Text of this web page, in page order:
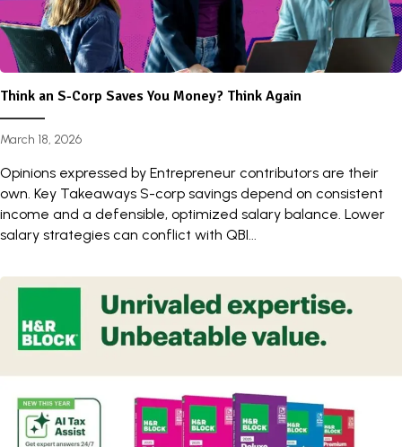
Think an S-Corp Saves You Money? Think Again
March 18, 2026
Opinions expressed by Entrepreneur contributors are their
own. Key Takeaways S-corp savings depend on consistent
income and a defensible, optimized salary balance. Lower
salary strategies can conflict with QBI...